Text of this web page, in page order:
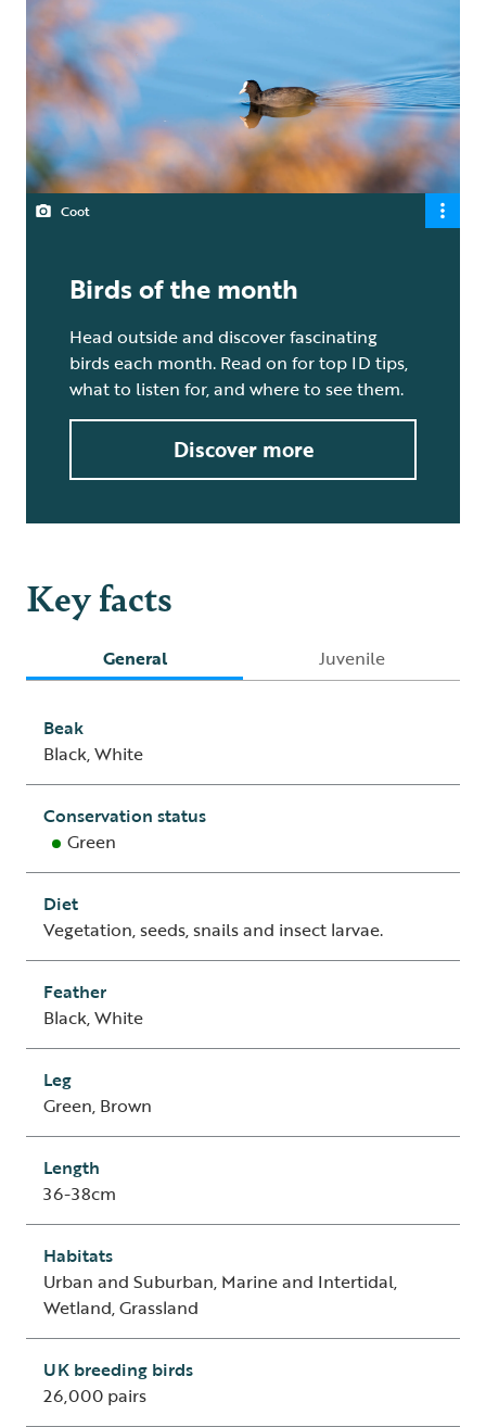
Coot
Birds of the month
Head outside and discover fascinating
birds each month. Read on for top ID tips,
what to listen for, and where to see them.
Discover more
Key facts
General Juvenile
Beak
Black, White
Conservation status
Green
Diet
Vegetation, seeds, snails and insect larvae.
Feather
Black, White
Leg
Green, Brown
Length
36-38cm
Habitats
Urban and Suburban, Marine and Intertidal,
Wetland, Grassland
UK breeding birds
26,000 pairs